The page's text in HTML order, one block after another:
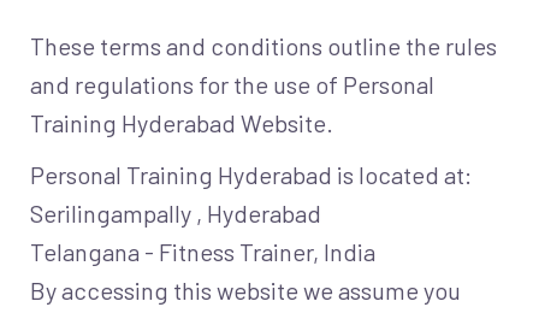
These terms and conditions outline the rules
and regulations for the use of Personal
Training Hyderabad Website.
Personal Training Hyderabad is located at:
Serilingampally , Hyderabad
Telangana - Fitness Trainer, India
By accessing this website we assume you